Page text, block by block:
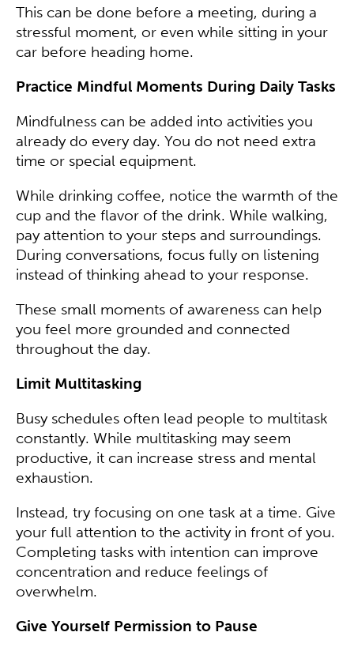
This can be done before a meeting, during a
stressful moment, or even while sitting in your
car before heading home.
Practice Mindful Moments During Daily Tasks
Mindfulness can be added into activities you
already do every day. You do not need extra
time or special equipment.
While drinking coffee, notice the warmth of the
cup and the flavor of the drink. While walking,
pay attention to your steps and surroundings.
During conversations, focus fully on listening
instead of thinking ahead to your response.
These small moments of awareness can help
you feel more grounded and connected
throughout the day.
Limit Multitasking
Busy schedules often lead people to multitask
constantly. While multitasking may seem
productive, it can increase stress and mental
exhaustion.
Instead, try focusing on one task at a time. Give
your full attention to the activity in front of you.
Completing tasks with intention can improve
concentration and reduce feelings of
overwhelm.
Give Yourself Permission to Pause